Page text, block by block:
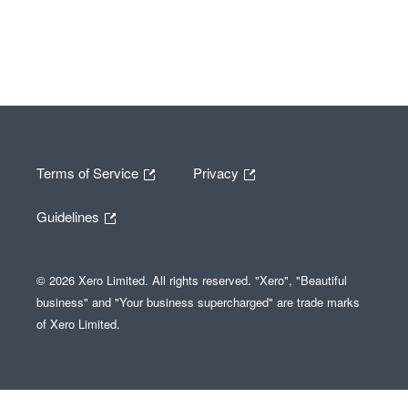
Terms of Service Privacy
Guidelines
© 2026 Xero Limited. All rights reserved. "Xero", "Beautiful
business" and "Your business supercharged" are trade marks
of Xero Limited.